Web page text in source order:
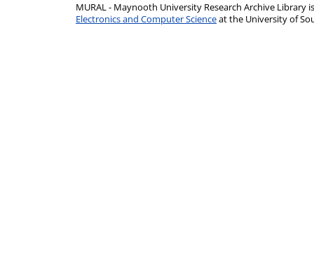
MURAL - Maynooth University Research Archive Library
Electronics and Computer Scienceat the University of